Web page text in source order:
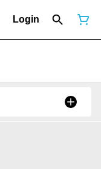
Login